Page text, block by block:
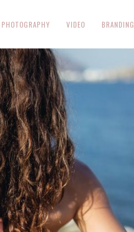
PHOTOGRAPHY VIDEO BRANDING